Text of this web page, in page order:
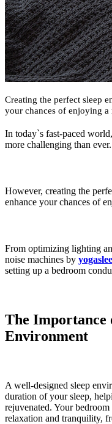
Creating the perfect sleep
your chances of enjoying a
In today`s fast-paced
more challenging than ever.
However, creating the
enhance your chances of
From optimizing lighting
noise machines by
setting up a bedroom
The Importance
Environment
A well-designed sleep
duration of your sleep,
rejuvenated. Your
relaxation and tranquility,